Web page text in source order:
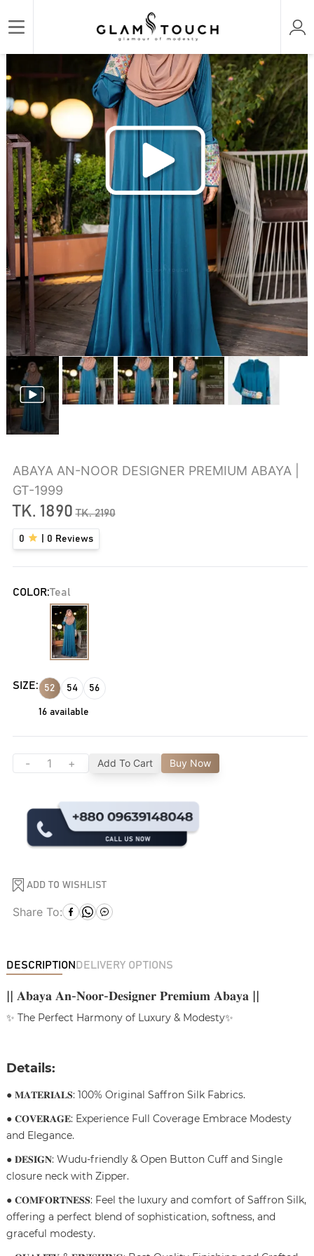
Home/ABAYA & GOWN/DESIGNER PREMIUM ABAYAS/ABAYA AN-NOOR
ABAYA AN-NOOR DESIGNER PREMIUM ABAYA |
GT-1999
TK. 1890 TK.2190
0 0 Reviews
COLOR:Teal
SIZE: 52 54 56
16 available
- + Add To Cart Buy Now
ADD TO WISHLIST
Share To:
DESCRIPTION DELIVERY OPTIONS
|| 𝐀𝐛𝐚𝐲𝐚 𝐀𝐧-𝐍𝐨𝐨𝐫-𝐃𝐞𝐬𝐢𝐠𝐧𝐞𝐫 𝐏𝐫𝐞𝐦𝐢𝐮𝐦 𝐀𝐛𝐚𝐲𝐚 ||
✨ The Perfect Harmony of Luxury & Modesty✨
Details:
● 𝐌𝐀𝐓𝐄𝐑𝐈𝐀𝐋𝐒: 100% Original Saffron Silk Fabrics.
● 𝐂𝐎𝐕𝐄𝐑𝐀𝐆𝐄: Experience Full Coverage Embrace Modesty
and Elegance.
● 𝐃𝐄𝐒𝐈𝐆𝐍: Wudu-friendly & Open Button Cuff and Single
closure neck with Zipper.
● 𝐂𝐎𝐌𝐅𝐎𝐑𝐓𝐍𝐄𝐒𝐒: Feel the luxury and comfort of Saffron Silk,
offering a perfect blend of sophistication, softness, and
graceful modesty.